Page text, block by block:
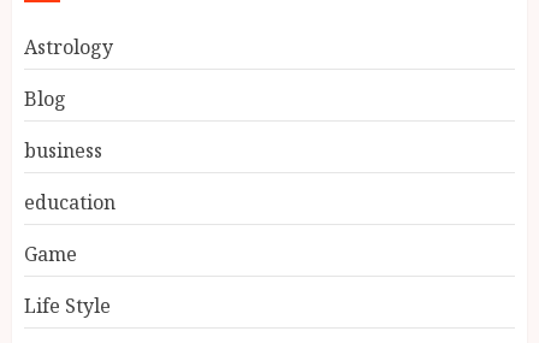
Astrology
Blog
business
education
Game
Life Style